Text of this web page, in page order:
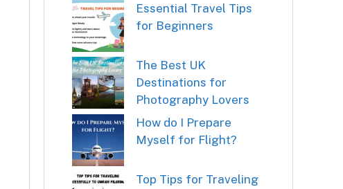
Essential Travel Tips
for Beginners
The Best UK
Destinations for
Photography Lovers
How do I Prepare
Myself for Flight?
Top Tips for Traveling